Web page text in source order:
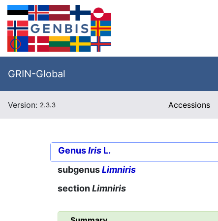
GRIN-Global
Version: 2.3.3 Accessions
GenusIris L.
subgenusLimniris
sectionLimniris